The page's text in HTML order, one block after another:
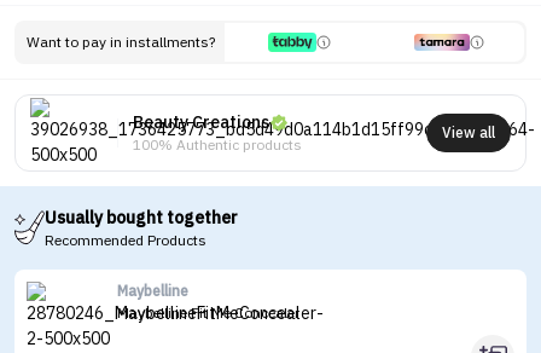
Want to pay in installments?
Beauty Creations
100% Authentic products
View all
Usually bought together
Recommended Products
Maybelline
Maybelline Fit Me Concealer